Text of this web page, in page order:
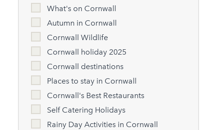
What's on Cornwall
Autumn in Cornwall
Cornwall Wildlife
Cornwall holiday 2025
Cornwall destinations
Places to stay in Cornwall
Cornwall's Best Restaurants
Self Catering Holidays
Rainy Day Activities in Cornwall